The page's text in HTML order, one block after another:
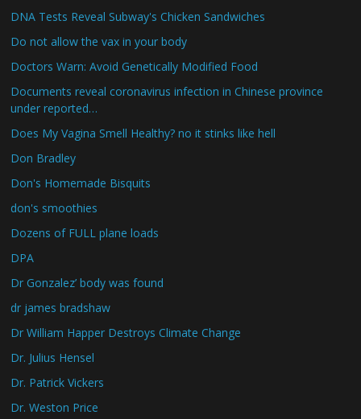
DNA Tests Reveal Subway's Chicken Sandwiches
Do not allow the vax in your body
Doctors Warn: Avoid Genetically Modified Food
Documents reveal coronavirus infection in Chinese province
under reported…
Does My Vagina Smell Healthy? no it stinks like hell
Don Bradley
Don's Homemade Bisquits
don's smoothies
Dozens of FULL plane loads
DPA
Dr Gonzalez’ body was found
dr james bradshaw
Dr William Happer Destroys Climate Change
Dr. Julius Hensel
Dr. Patrick Vickers
Dr. Weston Price